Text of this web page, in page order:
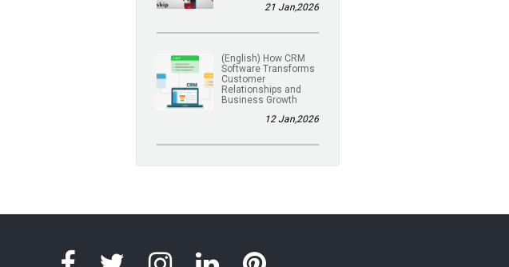
21 Jan,2026
(English) How CRM
Software Transforms
Customer
Relationships and
Business Growth
12 Jan,2026